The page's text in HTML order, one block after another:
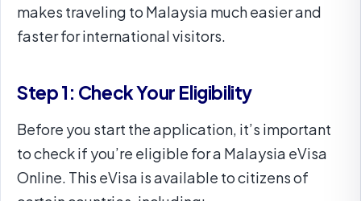
makes traveling to Malaysia much easier and
faster for international visitors.
Step 1: Check Your Eligibility
Before you start the application, it’s important
to check if you’re eligible for a Malaysia eVisa
Online. This eVisa is available to citizens of